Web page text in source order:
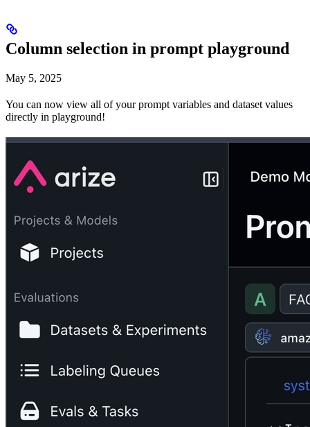
Column selection in prompt playground
May 5, 2025
You can now view all of your prompt variables and dataset values
directly in playground!